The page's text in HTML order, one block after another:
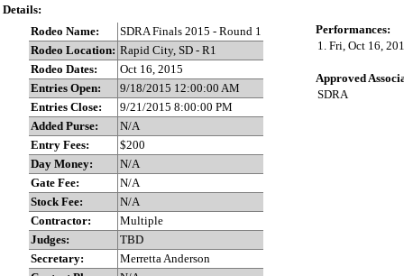
Details:
Rodeo Name:
SDRA Finals 2015 - Round 1
Rodeo Location: Rapid City, SD - R1
Rodeo Dates:
Oct 16, 2015
Entries Open:
9/18/2015 12:00:00 AM
Entries Close:
9/21/2015 8:00:00 PM
Added Purse:
N/A
Entry Fees:
$200
Day Money:
N/A
Gate Fee:
N/A
Stock Fee:
N/A
Contractor:
Multiple
Judges:
TBD
Secretary:
Merretta Anderson
Performances:
1. Fri, Oct 16,
Approved
SDRA